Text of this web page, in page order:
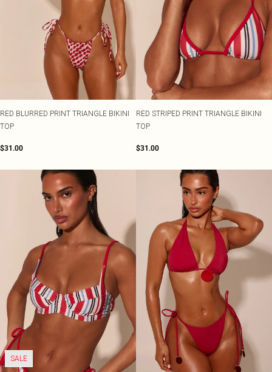
RED BLURRED PRINT TRIANGLE BIKINI
TOP
$31.00
RED STRIPED PRINT TRIANGLE BIKINI
TOP
$31.00
SALE